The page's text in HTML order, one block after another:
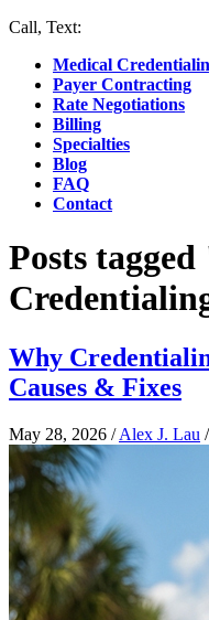
Call, Text:
Medical
Payer Contracting
Rate Negotiations
Billing
Specialties
Blog
FAQ
Contact
Posts
Why
Causes & Fixes
May 28, 2026 /Alex J. Lau /